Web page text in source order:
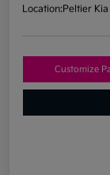
Location:Peltier
Customize